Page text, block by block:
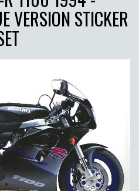
VERSION STICKER